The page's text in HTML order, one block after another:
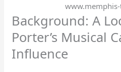
Background: A
Porter’s Musical
Influence